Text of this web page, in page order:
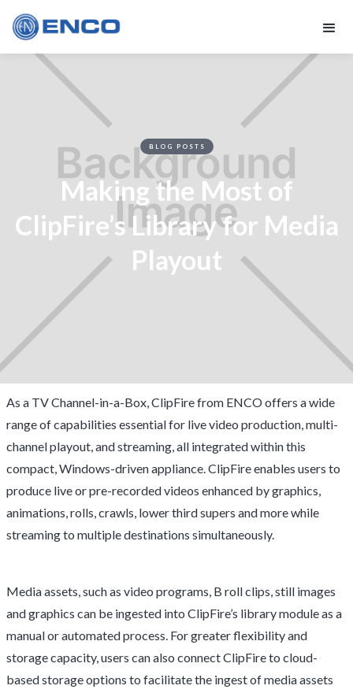
BLOG POSTS
Making the Most of
ClipFire’s Library for Media
Playout
As a TV Channel-in-a-Box, ClipFire from ENCO offers a wide
range of capabilities essential for live video production, multi-
channel playout, and streaming, all integrated within this
compact, Windows-driven appliance. ClipFire enables users to
produce live or pre-recorded videos enhanced by graphics,
animations, rolls, crawls, lower third supers and more while
streaming to multiple destinations simultaneously.
Media assets, such as video programs, B roll clips, still images
and graphics can be ingested into ClipFire’s library module as a
manual or automated process. For greater flexibility and
storage capacity, users can also connect ClipFire to cloud-
based storage options to facilitate the ingest of media assets